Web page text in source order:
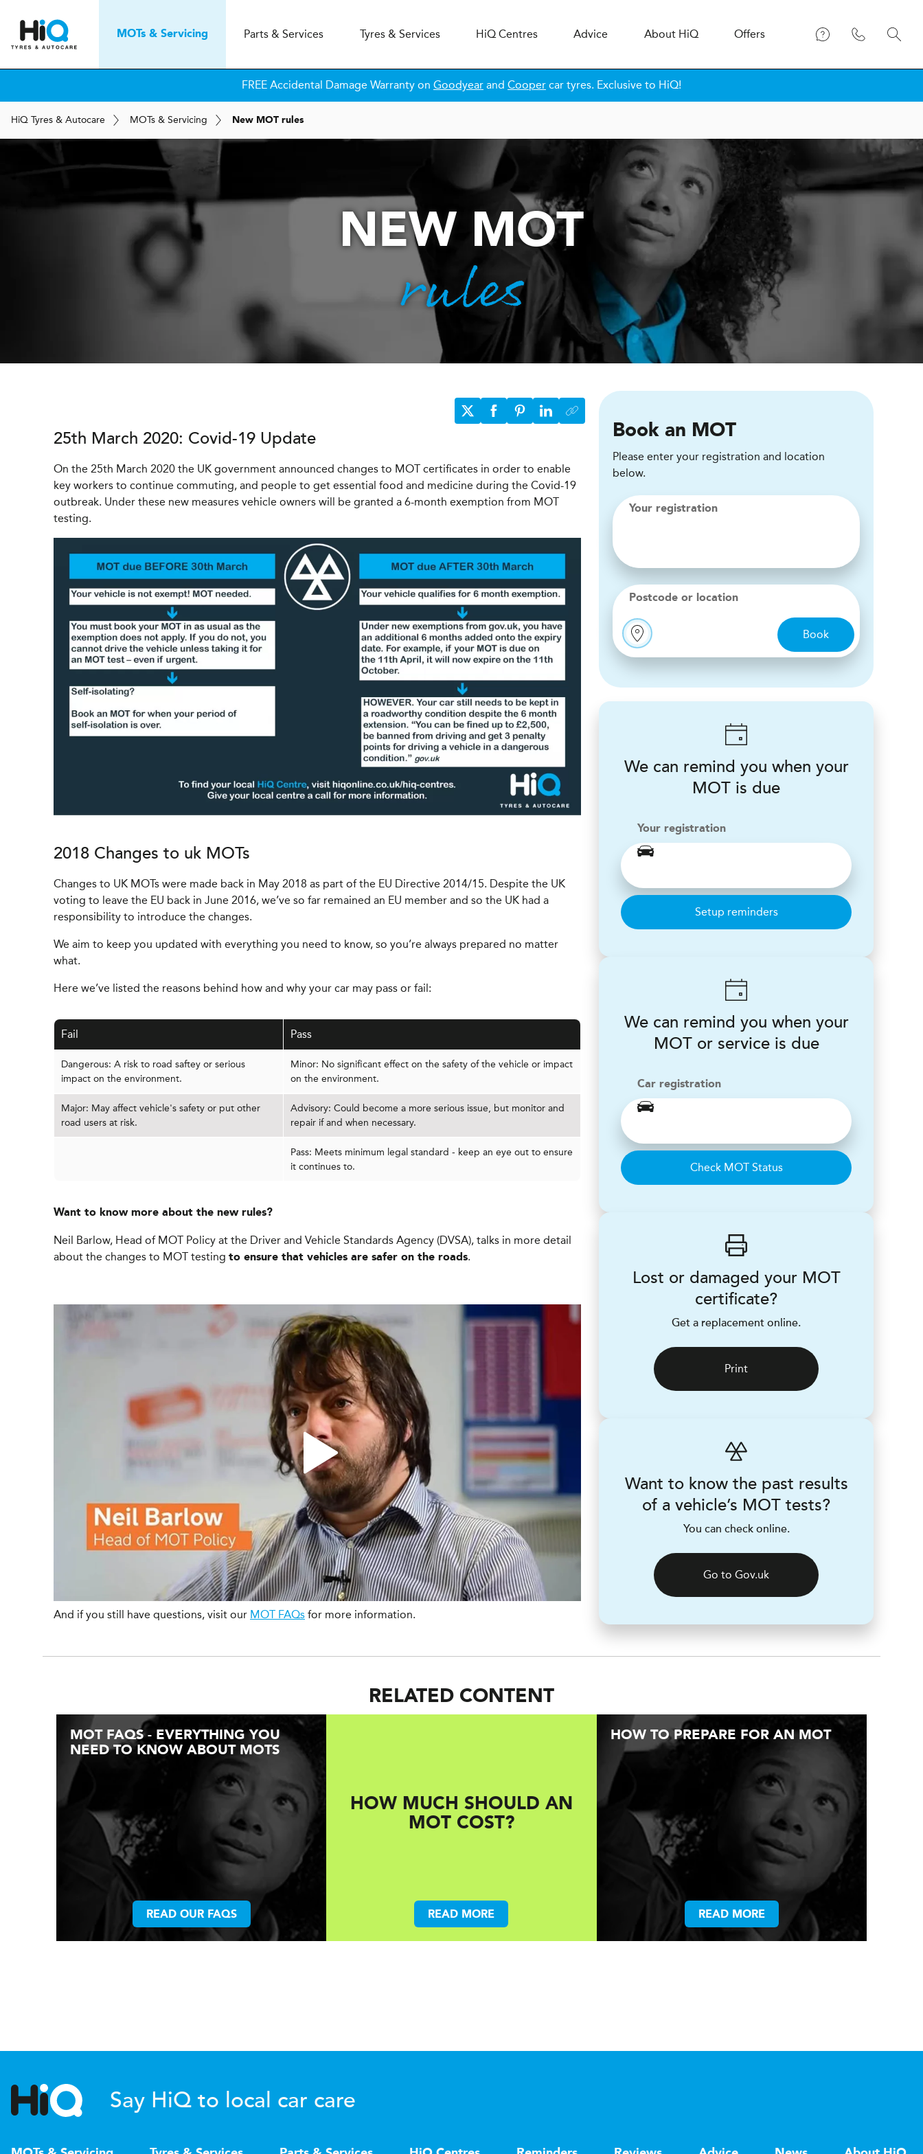
MOTs& Servicing Parts & Services Tyres & Services HiQCentres Advice About HiQ Offers
FREE Accidental Damage Warranty on Goodyear and Cooper car tyres. Exclusive to HiQ!
HiQ Tyres & Autocare MOTs & Servicing New MOT rules
NEW MOT
rules
25th March 2020: Covid-19 Update
On the 25th March 2020 the UK government announced changes to MOT certificates in order to enable
key workers to continue commuting, and people to get essential food and medicine during the Covid-19
outbreak. Under these new measures vehicle owners will be granted a 6-month exemption from MOT
testing.
2018 Changes to uk MOTs
Changes to UK MOTs were made back in May 2018 as part of the EU Directive 2014/15. Despite the UK
voting to leave the EU back in June 2016, we’ve so far remained an EU member and so the UK had a
responsibility to introduce the changes.
We aim to keep you updated with everything you need to know, so you’re always prepared no matter
what.
Here we’ve listed the reasons behind how and why your car may pass or fail:
Fail Pass
Dangerous: A risk to road saftey or serious
impact on the environment.
Minor: No significant effect on the safety of the vehicle or impact
on the environment.
Major: May affect vehicle's safety or put other
road users at risk.
Advisory: Could become a more serious issue, but monitor and
repair if and when necessary.
Pass: Meets minimum legal standard - keep an eye out to ensure
it continues to.
Want to know more about the new rules?
Neil Barlow, Head of MOT Policy at the Driver and Vehicle Standards Agency (DVSA), talks in more detail
about the changes to MOT testing to ensure that vehicles are safer on the roads.
And if you still have questions, visit our MOT FAQs for more information.
Book an MOT
Please enter your registration and location
below.
Your registration
Postcode or location
Book
We can remind you when your
MOT is due
Your registration
Setup reminders
We can remind you when your
MOT or service is due
Car registration
Check MOT Status
Lost or damaged your MOT
certificate?
Get a replacement online.
Print
Want to know the past results
of a vehicle’s MOT tests?
You can check online.
Go to Gov.uk
RELATED CONTENT
MOT FAQS - EVERYTHING YOU
NEED TO KNOW ABOUT MOTS
READ OUR FAQS
HOW MUCH SHOULD AN
MOT COST?
READ MORE
HOW TO PREPARE FOR AN MOT
READ MORE
Say HiQ to local car care